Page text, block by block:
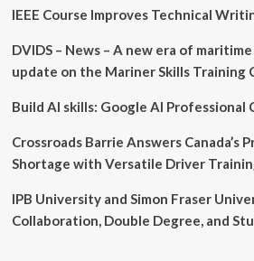
aims
transform
psychologist
through
on
case
conceptualization
IEEE Course Improves Technical
DVIDS – News – A new era of
update on the Mariner Skills Training
Build AI skills: Google AI Professional
Crossroads Barrie Answers Canada’s
Shortage with Versatile Driver
IPB University and Simon Fraser
Collaboration, Double Degree, and